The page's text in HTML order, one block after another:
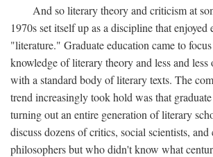
And so literary theory and criticism at
1970s set itself up as a discipline that
"literature." Graduate education came to
knowledge of literary theory and less and less
with a standard body of literary texts. The
trend increasingly took hold was that
turning out an entire generation of literary
discuss dozens of critics, social scientists,
philosophers but who didn't know what